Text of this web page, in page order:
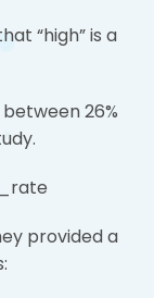
“high” is a
26%
provided a